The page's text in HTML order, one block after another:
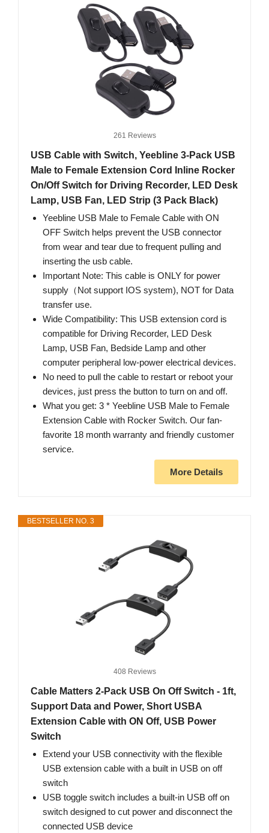
261 Reviews
USB Cable with Switch, Yeebline 3-Pack USB
Male to Female Extension Cord Inline Rocker
On/Off Switch for Driving Recorder, LED Desk
Lamp, USB Fan, LED Strip (3 Pack Black)
Yeebline USB Male to Female Cable with ON
OFF Switch helps prevent the USB connector
from wear and tear due to frequent pulling and
inserting the usb cable.
Important Note: This cable is ONLY for power
supply（Not support IOS system), NOT for Data
transfer use.
Wide Compatibility: This USB extension cord is
compatible for Driving Recorder, LED Desk
Lamp, USB Fan, Bedside Lamp and other
computer peripheral low-power electrical devices.
No need to pull the cable to restart or reboot your
devices, just press the button to turn on and off.
What you get: 3 * Yeebline USB Male to Female
Extension Cable with Rocker Switch. Our fan-
favorite 18 month warranty and friendly customer
service.
More Details
BESTSELLER NO. 3
408 Reviews
Cable Matters 2-Pack USB On Off Switch - 1ft,
Support Data and Power, Short USBA
Extension Cable with ON Off, USB Power
Switch
Extend your USB connectivity with the flexible
USB extension cable with a built in USB on off
switch
USB toggle switch includes a built-in USB off on
switch designed to cut power and disconnect the
connected USB device